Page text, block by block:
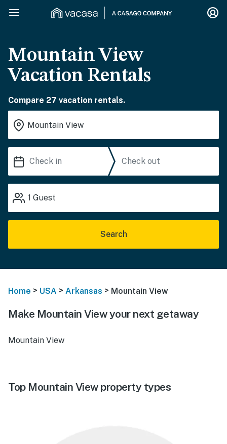
Mountain View
Vacation Rentals
Compare 27 vacation rentals.
1 Guest
Search
Home > USA > Arkansas > Mountain View
Make Mountain View your next getaway
Mountain View
Top Mountain View property types